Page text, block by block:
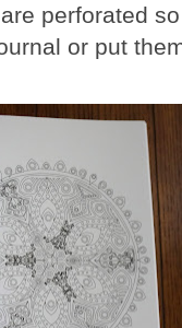
perforated
or put